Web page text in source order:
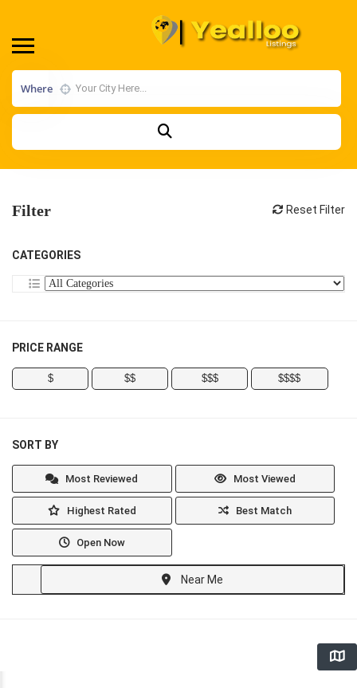
Where
Filter Reset Filter
CATEGORIES
PRICE RANGE
$ $$ $$$ $$$$
SORT BY
Most Reviewed Most Viewed
Highest Rated Best Match
Open Now
Near Me